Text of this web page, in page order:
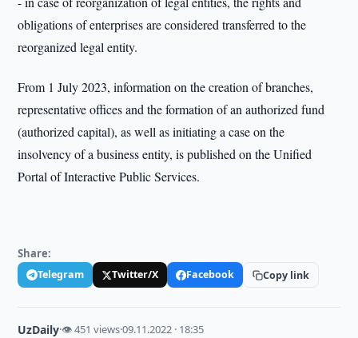
obligations of enterprises are considered transferred to the
reorganized legal entity.
From 1 July 2023, information on the creation of branches,
representative offices and the formation of an authorized fund
(authorized capital), as well as initiating a case on the
insolvency of a business entity, is published on the Unified
Portal of Interactive Public Services.
Share:
Telegram Twitter/X Facebook Copy link
UzDaily·👁 451 views·09.11.2022 · 18:35